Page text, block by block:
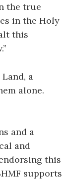
the true
in the Holy
this
a
alone.
and a
and
this
supports